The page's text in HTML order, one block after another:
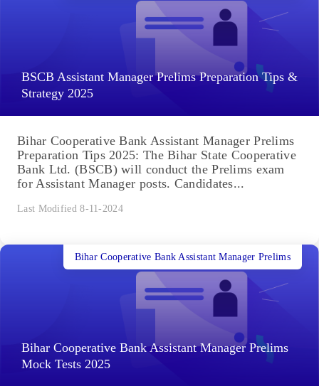
BSCB Assistant Manager Prelims Preparation Tips &
Strategy 2025
Bihar Cooperative Bank Assistant Manager Prelims
Preparation Tips 2025: The Bihar State Cooperative
Bank Ltd. (BSCB) will conduct the Prelims exam
for Assistant Manager posts. Candidates...
Last Modified 8-11-2024
Bihar Cooperative Bank Assistant Manager Prelims
Mock Tests 2025
Bihar Cooperative Bank Assistant Manager Prelims